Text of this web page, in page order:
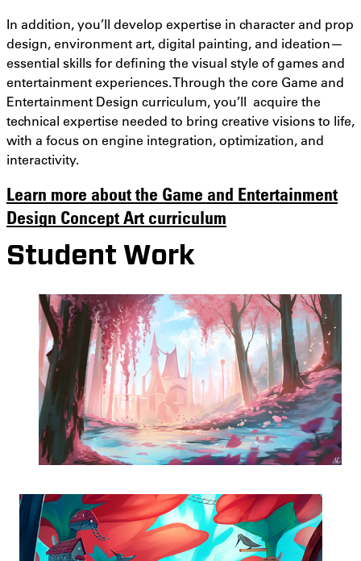
In addition, you’ll develop expertise in character and prop
design, environment art, digital painting, and ideation—
essential skills for defining the visual style of games and
entertainment experiences. Through the core Game and
Entertainment Design curriculum, you’ll acquire the
technical expertise needed to bring creative visions to life,
with a focus on engine integration, optimization, and
interactivity.
Learn more about the Game and Entertainment
Design Concept Art curriculum
Student Work